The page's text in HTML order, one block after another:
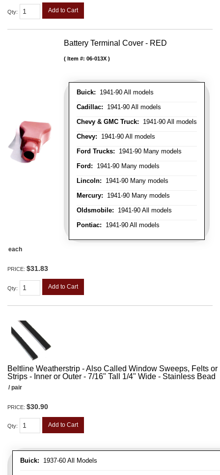
Qty: Add to Cart
Battery Terminal Cover - RED
Buick: 1941-90 All models
Cadillac: 1941-90 All models
Chevy & GMC Truck: 1941-90 All models
Chevy: 1941-90 All models
Ford Trucks: 1941-90 Many models
Ford: 1941-90 Many models
Lincoln: 1941-90 Many models
Mercury: 1941-90 Many models
Oldsmobile: 1941-90 All models
Pontiac: 1941-90 All models
Item #: 06-013X
each
PRICE: $31.83
Qty: Add to Cart
Beltline Weatherstrip - Also Called Window Sweeps, Felts
Strips - Inner or Outer - 7/16" Tall 1/4" Wide - Stainless Bead
Buick: 1937-60 All Models
/ pair
PRICE: $30.90
Qty: Add to Cart